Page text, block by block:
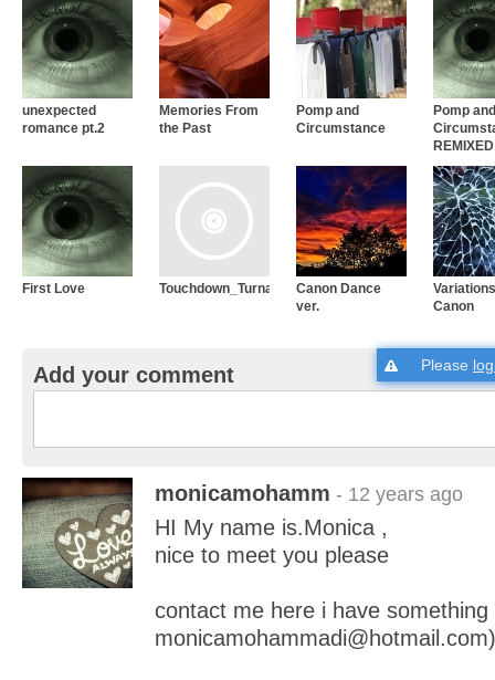
unexpected
romance pt.2
Memories From
the Past
Pomp and
Circumstance
Pomp and
REMIXED
First Love Touchdown_Turnaround_01Canon Dance
ver.
Canon
Add your comment Please
monicamohamm - 12 years ago
HI My name is.Monica ,
nice to meet you please
contact me here i have something
monicamohammadi@hotmail.com)